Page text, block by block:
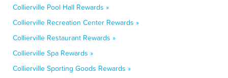
Collierville Pool Hall Rewards »
Collierville Recreation Center Rewards »
Collierville Restaurant Rewards »
Collierville Spa Rewards »
Collierville Sporting Goods Rewards »